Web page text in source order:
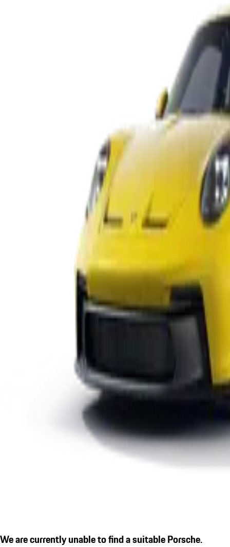
We are currently unable to find a suitable Porsche.